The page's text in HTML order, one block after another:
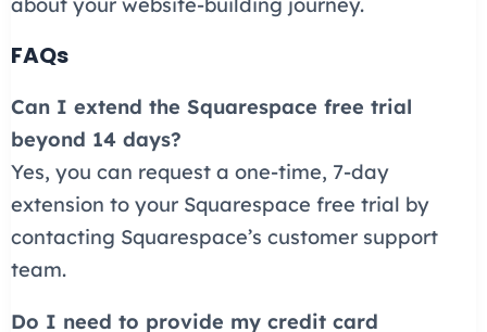
about your website-building journey.
FAQs
Can I extend the Squarespace free trial
beyond 14 days?
Yes, you can request a one-time, 7-day
extension to your Squarespace free trial by
contacting Squarespace’s customer support
team.
Do I need to provide my credit card